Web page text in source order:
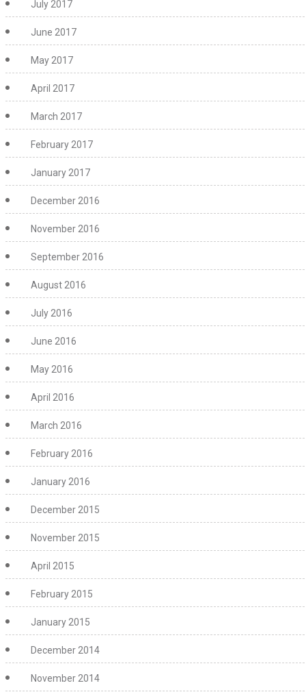
July 2017
June 2017
May 2017
April 2017
March 2017
February 2017
January 2017
December 2016
November 2016
September 2016
August 2016
July 2016
June 2016
May 2016
April 2016
March 2016
February 2016
January 2016
December 2015
November 2015
April 2015
February 2015
January 2015
December 2014
November 2014